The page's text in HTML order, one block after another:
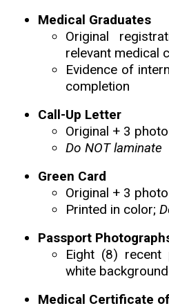
Medical Graduates
Original
relevant medical
Evidence of
completion
Call-Up Letter
Original + 3
Do NOT laminate
Green Card
Original + 3
Printed in color;
Passport
Eight (8) recent
white background
Medical Certificate